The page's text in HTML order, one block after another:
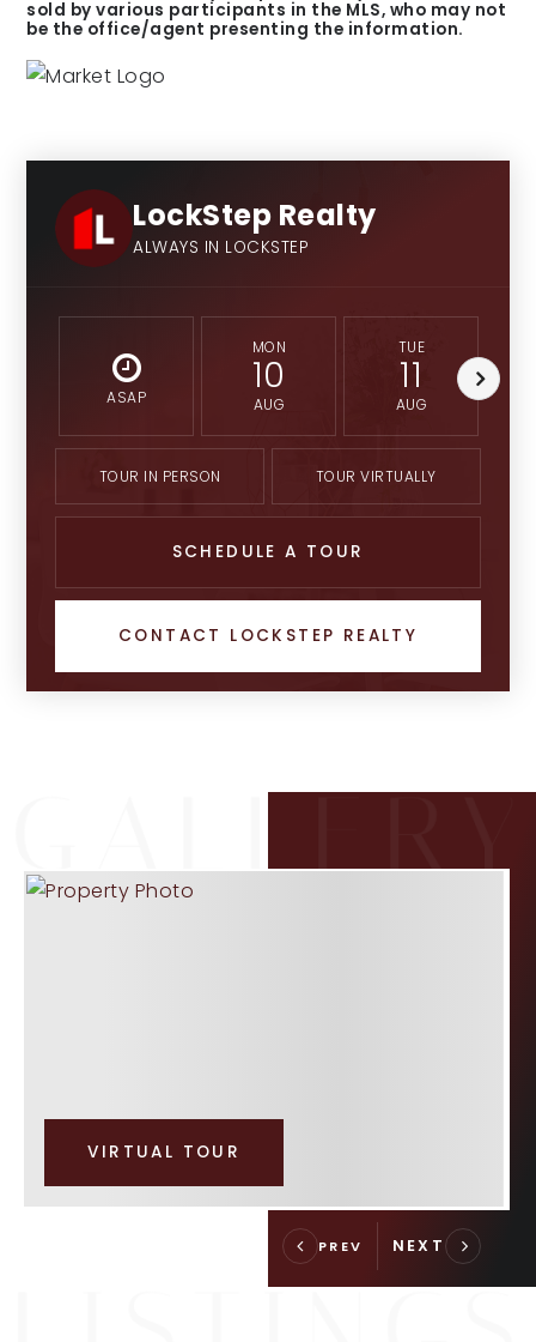
sold by various participants in the MLS, who may not
be the office/agent presenting the information.
LockStep Realty
ALWAYS IN LOCKSTEP
ASAP
MON
10
AUG
TUE
11
AUG
TOUR IN PERSON TOUR VIRTUALLY
SCHEDULE A TOUR
CONTACT LOCKSTEP REALTY
VIRTUAL TOUR